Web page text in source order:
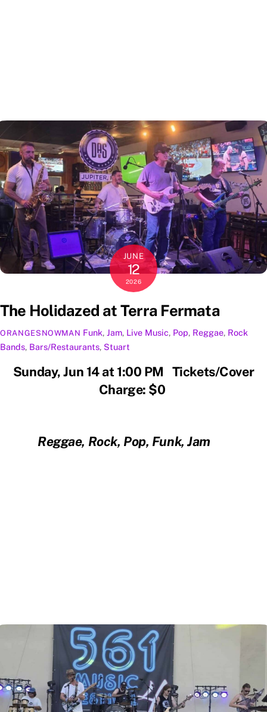
JUNE
12
2026
The Holidazed at Terra Fermata
ORANGESNOWMAN Funk,Jam, Live Music, Pop, Reggae, Rock
Bands, Bars/Restaurants, Stuart
Sunday, Jun 14 at 1:00 PM Tickets/Cover
Charge: $0
Reggae, Rock, Pop, Funk, Jam